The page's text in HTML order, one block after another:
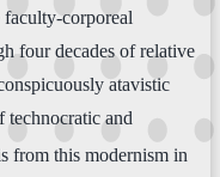
corporeal
four decades of relative
atavistic
technocratic and
from this modernism in